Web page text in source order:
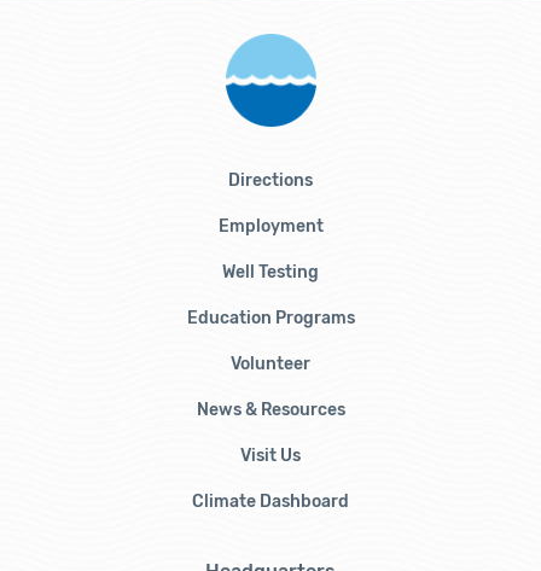
Directions
Employment
Well Testing
Education Programs
Volunteer
News & Resources
Visit Us
Climate Dashboard